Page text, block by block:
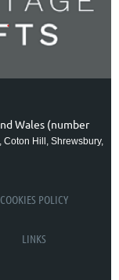
Wales (number
Coton Hill, Shrewsbury,
COOKIES POLICY
LINKS